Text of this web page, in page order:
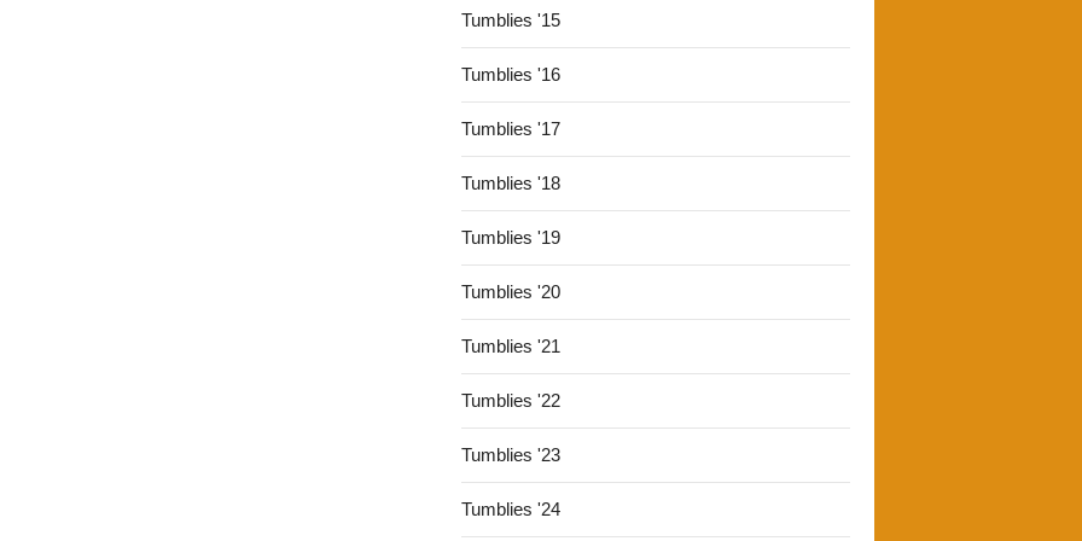
Tumblies '15
Tumblies '16
Tumblies '17
Tumblies '18
Tumblies '19
Tumblies '20
Tumblies '21
Tumblies '22
Tumblies '23
Tumblies '24